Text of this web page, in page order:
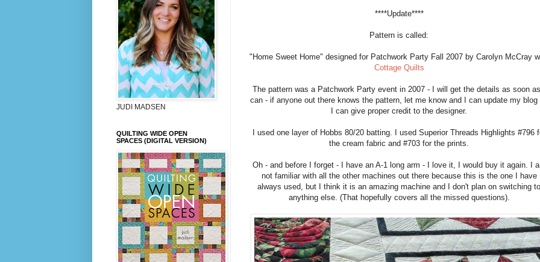
****Update****
Pattern is called:
"Home Sweet Home" designed for Patchwork Party Fall 2007 by Carolyn McCray
Cottage Quilts
The pattern was a Patchwork Party event in 2007 - I will get the details as soon
can - if anyone out there knows the pattern, let me know and I can update my blog
I can give proper credit to the designer.
I used one layer of Hobbs 80/20 batting. I used Superior Threads Highlights #796
the cream fabric and #703 for the prints.
Oh - and before I forget - I have an A-1 long arm - I love it, I would buy it again. I
not familiar with all the other machines out there because this is the one I have
always used, but I think it is an amazing machine and I don't plan on switching to
anything else. (That hopefully covers all the missed questions).
JUDI MADSEN
QUILTING WIDE OPEN
SPACES (DIGITAL VERSION)